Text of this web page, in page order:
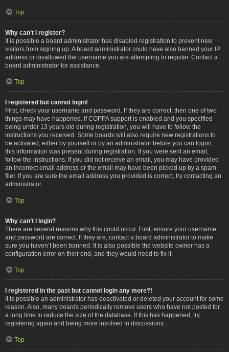
Top
Why can’t I register?
It is possible a board administrator has disabled registration to prevent new
visitors from signing up. A board administrator could have also banned your IP
address or disallowed the username you are attempting to register. Contact a
board administrator for assistance.
Top
I registered but cannot login!
First, check your username and password. If they are correct, then one of two
things may have happened. If COPPA support is enabled and you specified
being under 13 years old during registration, you will have to follow the
instructions you received. Some boards will also require new registrations to
be activated, either by yourself or by an administrator before you can logon;
this information was present during registration. If you were sent an email,
follow the instructions. If you did not receive an email, you may have provided
an incorrect email address or the email may have been picked up by a spam
filer. If you are sure the email address you provided is correct, try contacting an
administrator.
Top
Why can’t I login?
There are several reasons why this could occur. First, ensure your username
and password are correct. If they are, contact a board administrator to make
sure you haven’t been banned. It is also possible the website owner has a
configuration error on their end, and they would need to fix it.
Top
I registered in the past but cannot login any more?!
It is possible an administrator has deactivated or deleted your account for some
reason. Also, many boards periodically remove users who have not posted for
a long time to reduce the size of the database. If this has happened, try
registering again and being more involved in discussions.
Top